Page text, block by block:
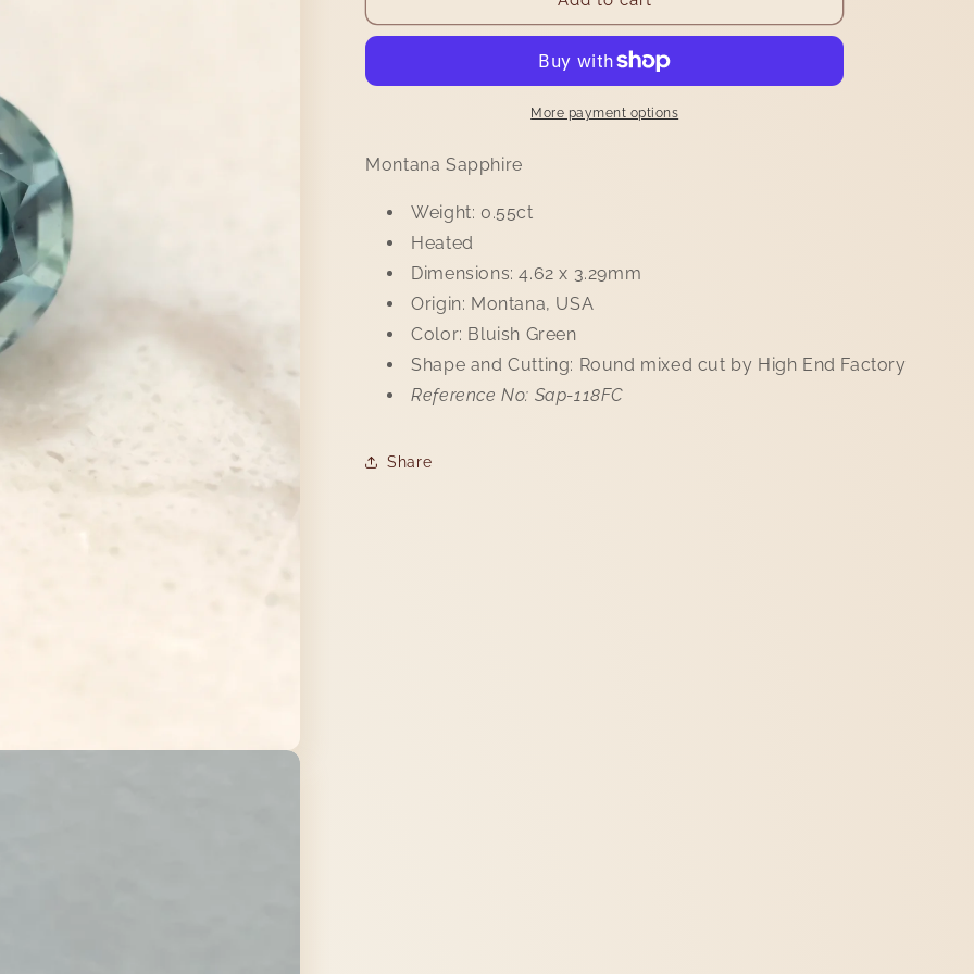
o
n
Sapphire
Sapphire
More payment options
Montana Sapphire
Weight: 0.55ct
Heated
Dimensions: 4.62 x 3.29mm
Origin: Montana, USA
Color: Bluish Green
Shape and Cutting: Round mixed cut by High End Factory
Reference No: Sap-118FC
Share